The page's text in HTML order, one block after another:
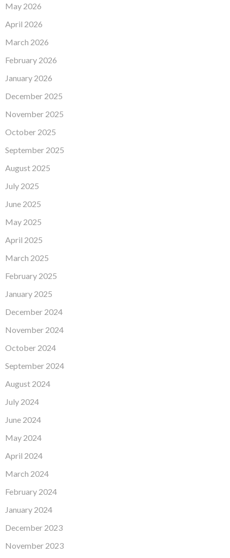
May 2026
April 2026
March 2026
February 2026
January 2026
December 2025
November 2025
October 2025
September 2025
August 2025
July 2025
June 2025
May 2025
April 2025
March 2025
February 2025
January 2025
December 2024
November 2024
October 2024
September 2024
August 2024
July 2024
June 2024
May 2024
April 2024
March 2024
February 2024
January 2024
December 2023
November 2023